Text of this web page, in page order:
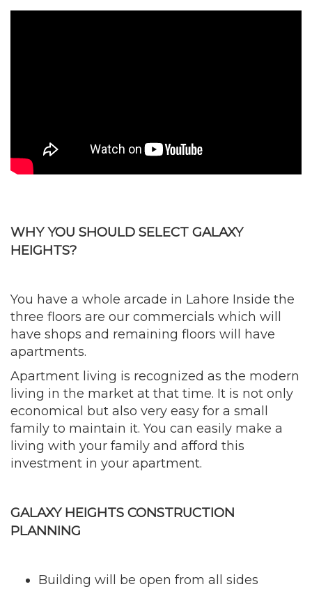
WHY YOU SHOULD SELECT GALAXY
HEIGHTS?
You have a whole arcade in Lahore Inside the
three floors are our commercials which will
have shops and remaining floors will have
apartments.
Apartment living is recognized as the modern
living in the market at that time. It is not only
economical but also very easy for a small
family to maintain it. You can easily make a
living with your family and afford this
investment in your apartment.
GALAXY HEIGHTS CONSTRUCTION
PLANNING
Building will be open from all sides